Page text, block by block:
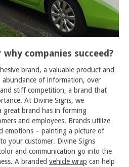
companies succeed?
brand, a valuable product and
of information, over
stiff competition, a brand that
At Divine Signs, we
great brand has in forming
and employees. Brands utilize
emotions – painting a picture of
your customer. Divine Signs
and communication go into the
A branded vehicle wrap can help